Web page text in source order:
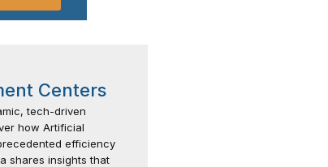
Centers
tech-driven
how Artificial
efficiency
shares insights that